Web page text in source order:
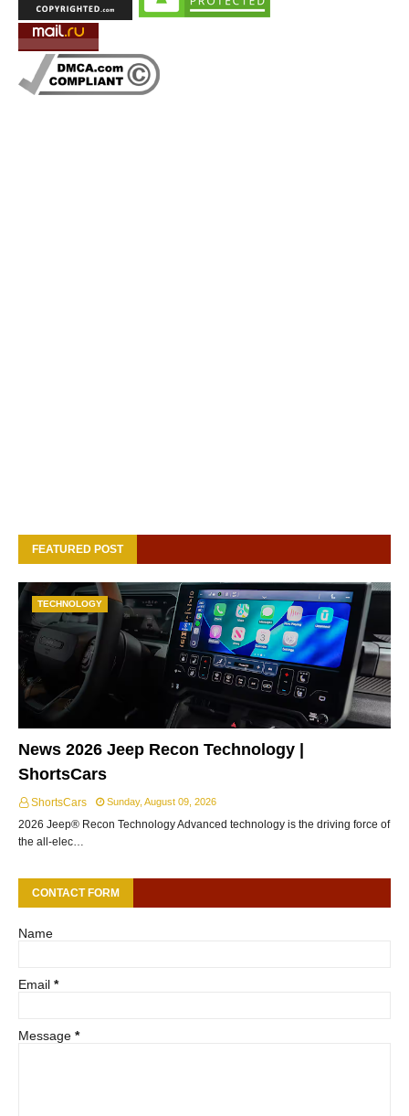
FEATURED POST
TECHNOLOGY
News 2026 Jeep Recon Technology |
ShortsCars
ShortsCars Sunday, August 09, 2026
2026 Jeep® Recon Technology Advanced technology is the driving force of
the all-elec…
CONTACT FORM
Name
Email *
Message *